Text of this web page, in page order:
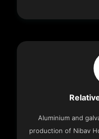
Aluminium and
production of Nibav